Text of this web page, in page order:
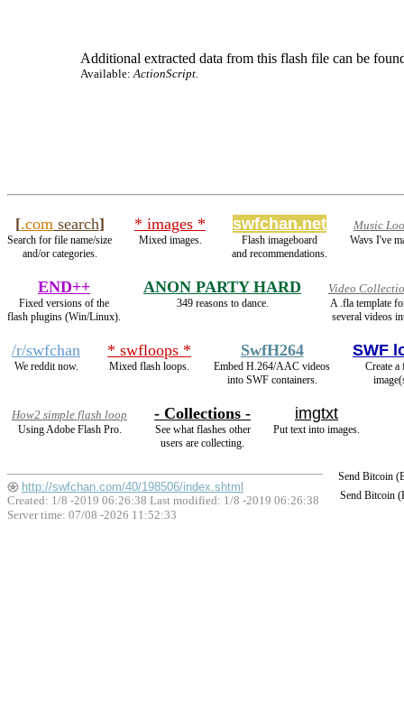
Additional extracted data from this flash file can be
Available:ActionScript.
[.comsearch]
Search for file name/size
and/or categories.
* images *
Mixed images.
swfchan.net
Flash imageboard
and recommendations.
Music
Wavs I've
END++
Fixed versions of the
flash plugins (Win/Linux).
ANON PARTY HARD
349 reasons to dance.
Video
A .fla template
several videos
/r/swfchan
We reddit now.
* swfloops *
Mixed flash loops.
SwfH264
Embed H.264/AAC videos
into SWF containers.
SWF
Create
How2 simple flash loop
Using Adobe Flash Pro.
- Collections -
See what flashes other
users are collecting.
imgtxt
Put text into images.
Send Bitcoin
Send Bitcoin
http://swfchan.com/40/198506/index.shtml
Created: 1/8 -2019 06:26:38 Last modified: 1/8 -2019 06:26:38
Server time: 07/08 -2026 11:52:33